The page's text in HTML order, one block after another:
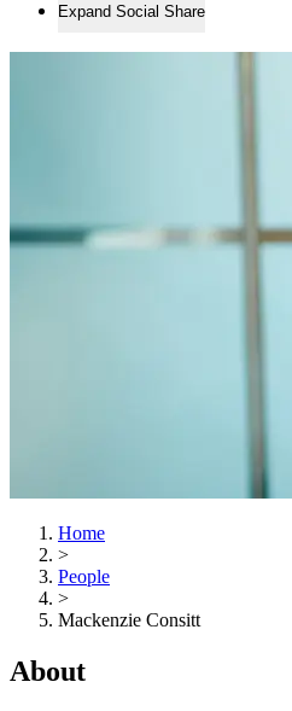
Expand Social Share
Home
>
People
>
Mackenzie Consitt
About